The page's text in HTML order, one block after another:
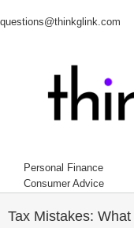
questions@thinkglink.com
Personal Finance
Consumer Advice
Tax Mistakes: